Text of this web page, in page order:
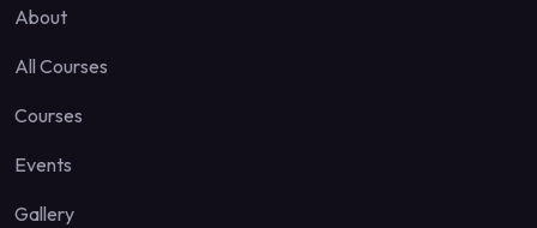
About
All Courses
Courses
Events
Gallery